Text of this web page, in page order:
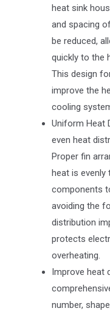
heat sink
and spacing
be reduced,
quickly to the
This design
improve the
cooling
Uniform Heat
even heat
Proper fin
heat is
components
avoiding the
distribution
protects
overheating.
Improve heat
number,